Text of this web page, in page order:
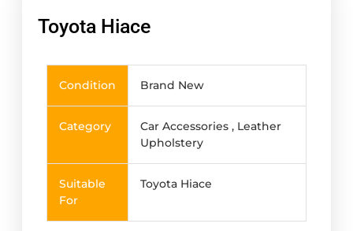
Toyota Hiace
Condition Brand New
Category
Car Accessories , Leather
Upholstery
Suitable
For
Toyota Hiace